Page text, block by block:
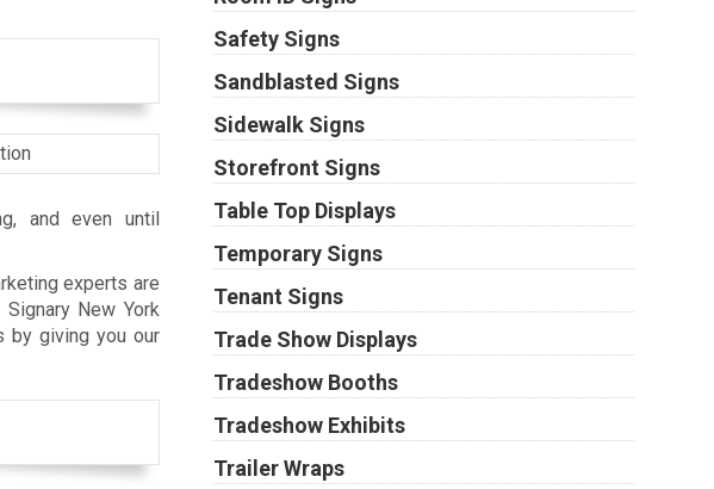
and even until
experts are
New York
by giving you our
Safety Signs
Sandblasted Signs
Sidewalk Signs
Storefront Signs
Table Top Displays
Temporary Signs
Tenant Signs
Trade Show Displays
Tradeshow Booths
Tradeshow Exhibits
Trailer Wraps